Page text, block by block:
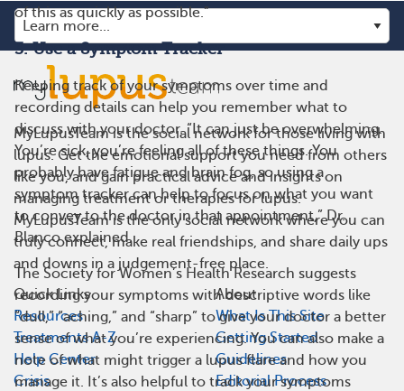
of this as quickly as possible.”
3. Use a Symptom Tracker
Keeping track of your symptoms over time and
recording details can help you remember what to
discuss with your doctor. “It can just be overwhelming.
You’re sick, you’re feeling all of these things. You
probably have fatigue and brain fog, so using a
symptom tracker can help to focus on what you want
to convey to the doctor in that appointment,” Dr.
Blanco explained.
The Society for Women’s Health Research suggests
recording your symptoms with descriptive words like
“dull,” “aching,” and “sharp” to give your doctor a better
sense of what you’re experiencing. You can also make a
note of what might trigger a lupus flare and how you
manage it. It’s also helpful to track your symptoms
MyLupusTeam is the social network for those living with
lupus. Get the emotional support you need from others
like you, and gain practical advice and insights on
managing treatment or therapies for lupus.
MyLupusTeam is the only social network where you can
truly connect, make real friendships, and share daily ups
and downs in a judgement-free place.
Quick Links
Resources
Treatments A-Z
Help Center
Crisis
About
What Is This Site
Getting Started
Guidelines
Editorial Process